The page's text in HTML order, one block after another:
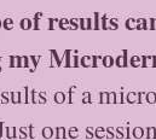
of results
of a
one